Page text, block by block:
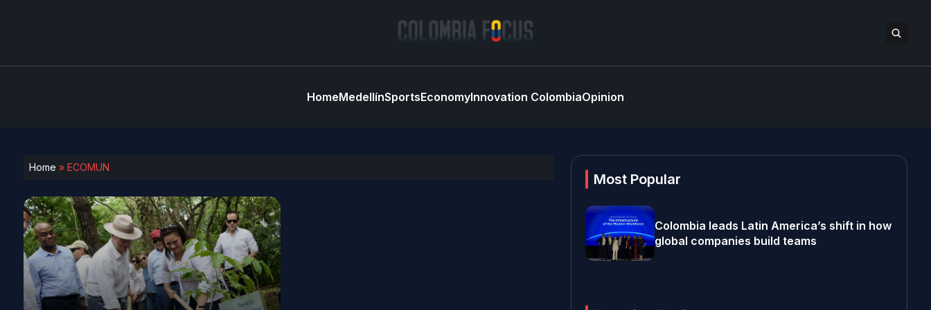
HomeMedellínSportsEconomyInnovation ColombiaOpinion
Home » ECOMUN
Most Popular
Colombia leads Latin America’s shift in how
global companies build teams